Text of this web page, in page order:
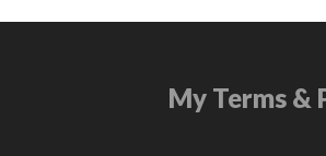
My Terms &